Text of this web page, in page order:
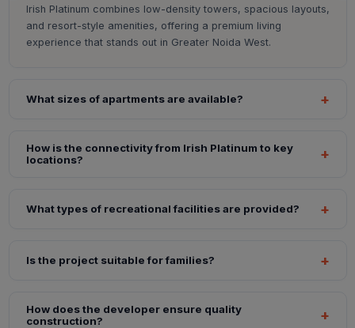
Irish Platinum combines low-density towers, spacious layouts,
and resort-style amenities, offering a premium living
experience that stands out in Greater Noida West.
What sizes of apartments are available?
How is the connectivity from Irish Platinum to key
locations?
What types of recreational facilities are provided?
Is the project suitable for families?
How does the developer ensure quality
construction?